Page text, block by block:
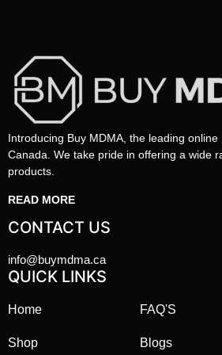
Introducing Buy MDMA, the leading online
Canada. We take pride in offering a wide
products.
READ MORE
CONTACT US
info@buymdma.ca
QUICK LINKS
Home
Shop
FAQ'S
Blogs